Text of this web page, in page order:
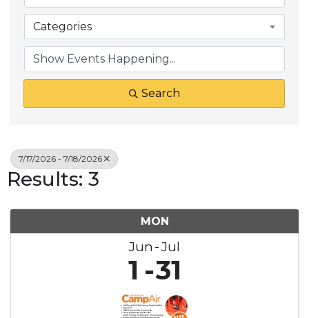
Categories
Search
7/17/2026 - 7/18/2026
Results: 3
MON
Jun Jul
1 31